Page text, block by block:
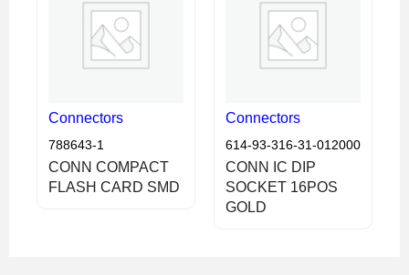
Connectors
788643-1
CONN COMPACT
FLASH CARD SMD
Connectors
614-93-316-31-012000
CONN IC DIP
SOCKET 16POS
GOLD